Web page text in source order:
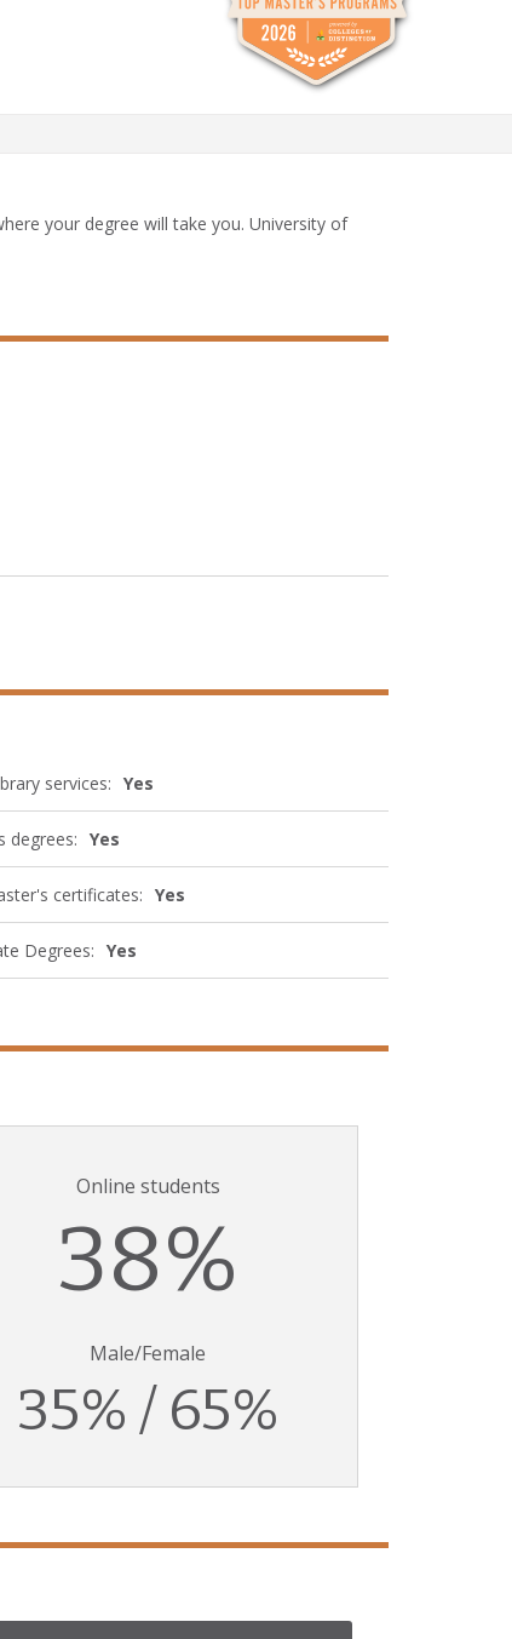
your degree will take you. University of
services: Yes
degrees: Yes
certificates: Yes
Degrees: Yes
Online students
38%
Male/Female
35% / 65%